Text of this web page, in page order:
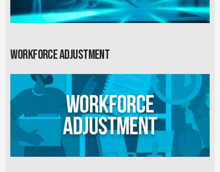
Workforce Adjustment